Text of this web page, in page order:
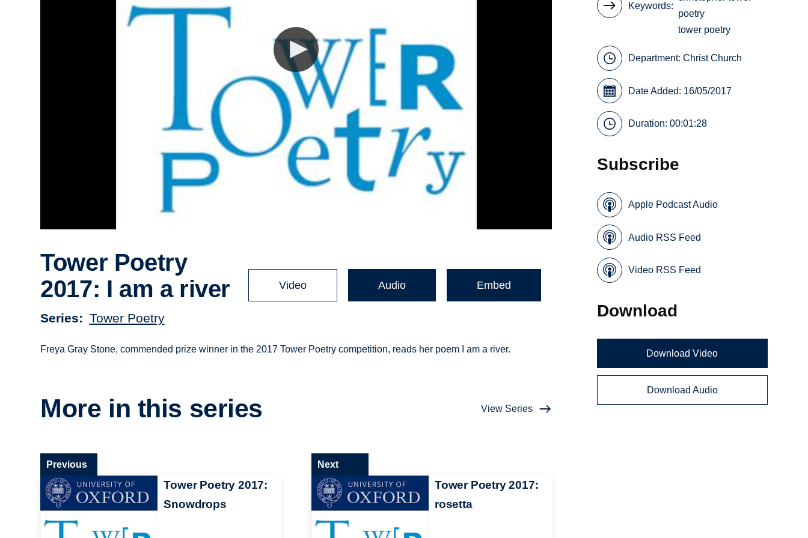
Tower Poetry
2017: I am a river
Series Tower Poetry
Video Audio Embed
Freya Gray Stone, commended prize winner in the 2017 Tower Poetry competition, reads her poem I am a river.
More in this series View Series
Tower Poetry 2017:
Snowdrops
Previous
Tower Poetry 2017:
rosetta
Next
Keywords
poetry
tower poetry
Department:Christ Church
Date Added: 16/05/2017
Duration: 00:01:28
Subscribe
Apple Podcast Audio
Audio RSS Feed
Video RSS Feed
Download
Download Video
Download Audio